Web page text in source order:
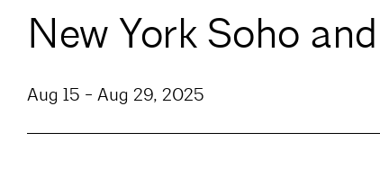
New York Soho
Aug 15 - Aug 29, 2025